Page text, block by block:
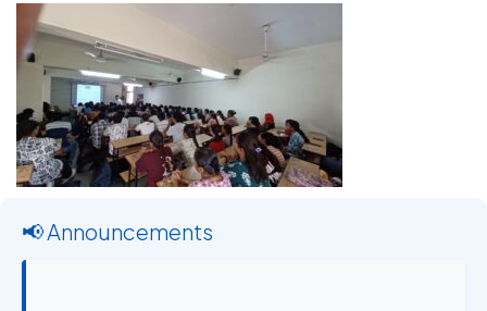
📢 Announcements